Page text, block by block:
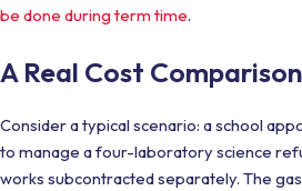
be done during term time.
A Real Cost Comparison
Consider a typical scenario: a school
to manage a four-laboratory science
works subcontracted separately. The